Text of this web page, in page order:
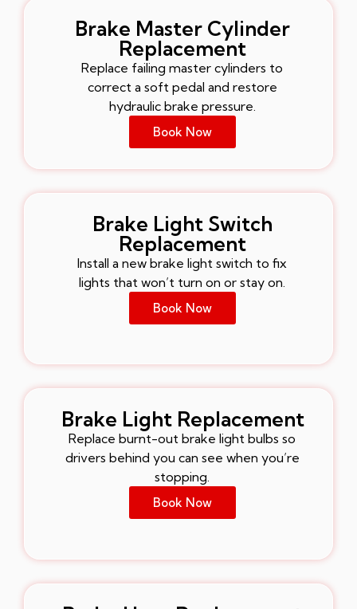
Brake Master Cylinder
Replacement
Replace failing master cylinders to
correct a soft pedal and restore
hydraulic brake pressure.
Book Now
Brake Light Switch
Replacement
Install a new brake light switch to fix
lights that won’t turn on or stay on.
Book Now
Brake Light Replacement
Replace burnt-out brake light bulbs so
drivers behind you can see when you’re
stopping.
Book Now